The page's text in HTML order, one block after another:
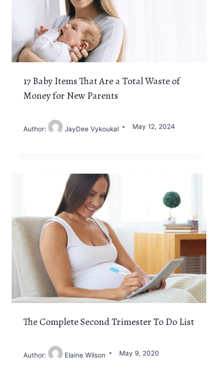
17 Baby Items That Are a Total Waste of
Money for New Parents
Author: JayDee Vykoukal May 12, 2024
The Complete Second Trimester To Do List
Author: Elaine Wilson May 9, 2020